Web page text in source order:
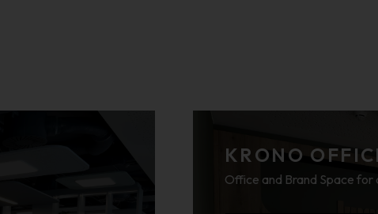
KRONO
Office and Brand Space